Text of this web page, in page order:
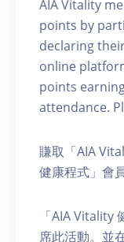
AIA Vitality
points by
declaring
online
points
attendance.
賺取「AIA
健康程式」會
「AIA Vitality
席此活動。並